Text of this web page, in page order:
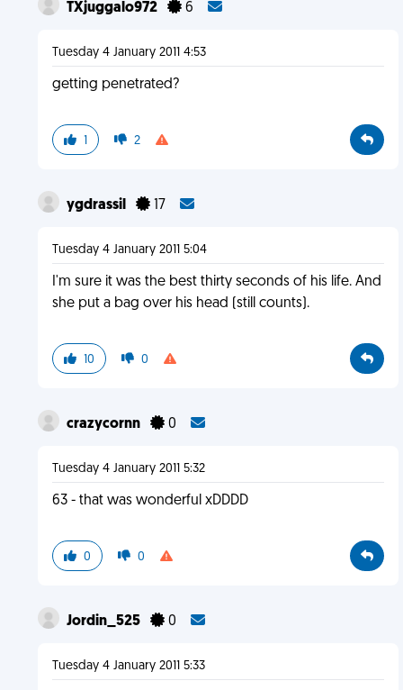
TXjuggalo972 6
Tuesday 4 January 2011 4:53
getting penetrated?
1 2
ygdrassil 17
Tuesday 4 January 2011 5:04
I'm sure it was the best thirty seconds of his life. And
she put a bag over his head (still counts).
10 0
crazycornn 0
Tuesday 4 January 2011 5:32
63 - that was wonderful xDDDD
0 0
Jordin_525 0
Tuesday 4 January 2011 5:33